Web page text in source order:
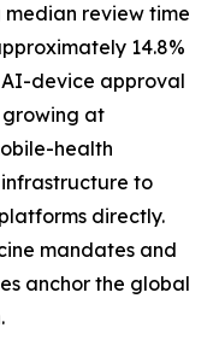
review time
14.8%
AI-device approval
growing at
health
to
directly.
mandates and
anchor the global